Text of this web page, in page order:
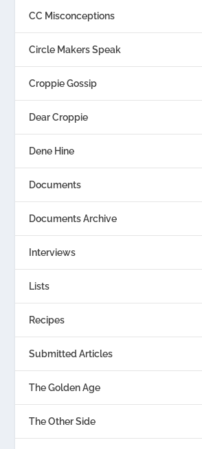
CC Misconceptions
Circle Makers Speak
Croppie Gossip
Dear Croppie
Dene Hine
Documents
Documents Archive
Interviews
Lists
Recipes
Submitted Articles
The Golden Age
The Other Side